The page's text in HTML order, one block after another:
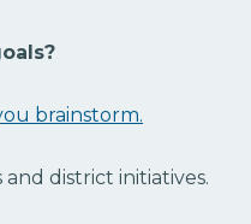
brainstorm.
district initiatives.